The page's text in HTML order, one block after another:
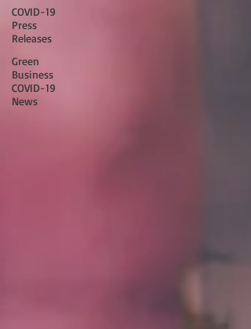
COVID-19
Press
Releases
Green
Business
COVID-19
News